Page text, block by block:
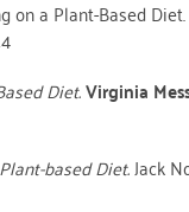
a Plant-Based Diet.
Diet.Virginia
based Diet.Jack